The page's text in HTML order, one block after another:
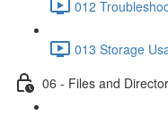
012
013 Storage
06 - Files and